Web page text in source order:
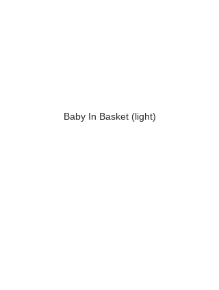
Baby In Basket (light)